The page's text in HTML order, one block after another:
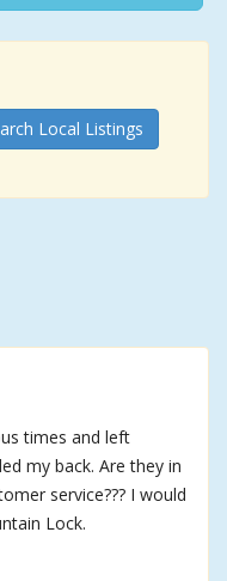
Local Listings
times and left
my back. Are they in
service??? I would
Lock.